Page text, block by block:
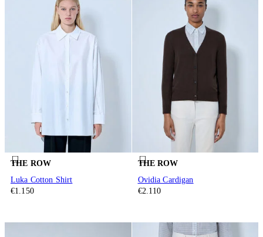
THE ROW
Luka Cotton Shirt
€1.150
THE ROW
Ovidia Cardigan
€2.110